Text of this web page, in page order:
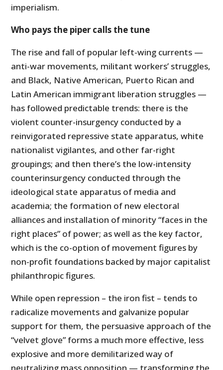
imperialism.
Who pays the piper calls the tune
The rise and fall of popular left-wing currents —
anti-war movements, militant workers’ struggles,
and Black, Native American, Puerto Rican and
Latin American immigrant liberation struggles —
has followed predictable trends: there is the
violent counter-insurgency conducted by a
reinvigorated repressive state apparatus, white
nationalist vigilantes, and other far-right
groupings; and then there’s the low-intensity
counterinsurgency conducted through the
ideological state apparatus of media and
academia; the formation of new electoral
alliances and installation of minority “faces in the
right places” of power; as well as the key factor,
which is the co-option of movement figures by
non-profit foundations backed by major capitalist
philanthropic figures.
While open repression – the iron fist – tends to
radicalize movements and galvanize popular
support for them, the persuasive approach of the
“velvet glove” forms a much more effective, less
explosive and more demilitarized way of